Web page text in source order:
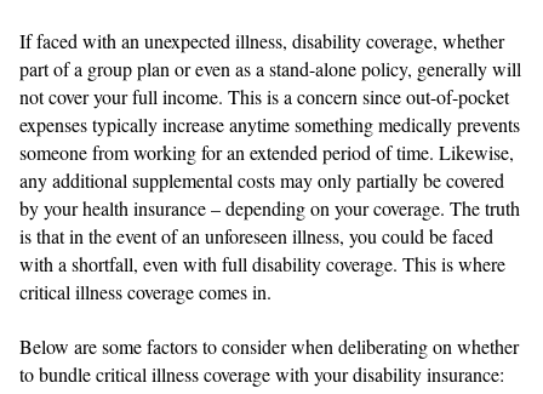
If faced with an unexpected illness, disability coverage, whether
part of a group plan or even as a stand-alone policy, generally will
not cover your full income. This is a concern since out-of-pocket
expenses typically increase anytime something medically prevents
someone from working for an extended period of time. Likewise,
any additional supplemental costs may only partially be covered
by your health insurance – depending on your coverage. The truth
is that in the event of an unforeseen illness, you could be faced
with a shortfall, even with full disability coverage. This is where
critical illness coverage comes in.
Below are some factors to consider when deliberating on whether
to bundle critical illness coverage with your disability insurance: